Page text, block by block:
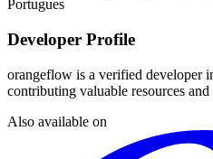
Portugues
Developer Profile
orangeflow is a verified developer
contributing valuable resources
Also available on